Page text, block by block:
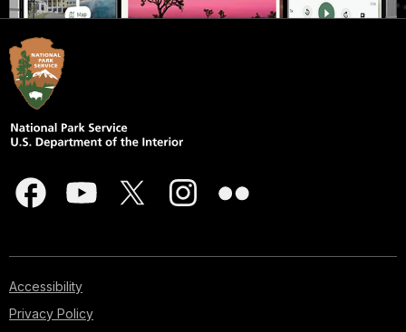
Accessibility
Privacy Policy